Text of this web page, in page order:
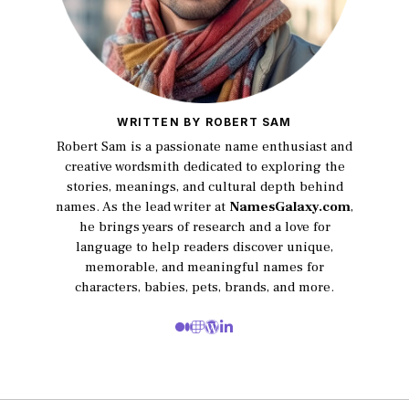
WRITTEN BY ROBERT SAM
Robert Sam is a passionate name enthusiast and
creative wordsmith dedicated to exploring the
stories, meanings, and cultural depth behind
names. As the lead writer at NamesGalaxy.com,
he brings years of research and a love for
language to help readers discover unique,
memorable, and meaningful names for
characters, babies, pets, brands, and more.